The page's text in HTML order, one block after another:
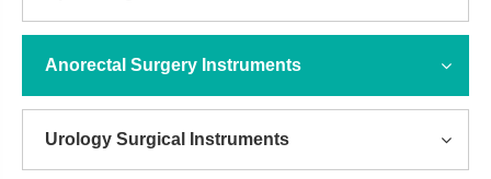
Anorectal Surgery Instruments
Urology Surgical Instruments